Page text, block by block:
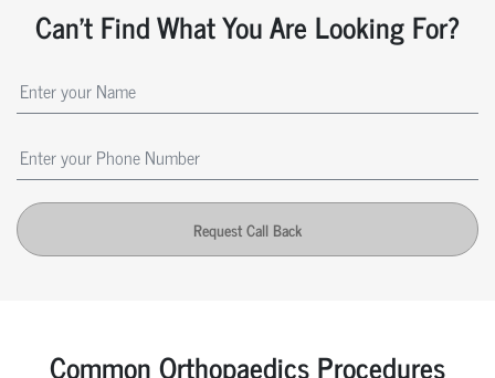
Can't Find What You Are Looking For?
Request Call Back
Common Orthopaedics Procedures